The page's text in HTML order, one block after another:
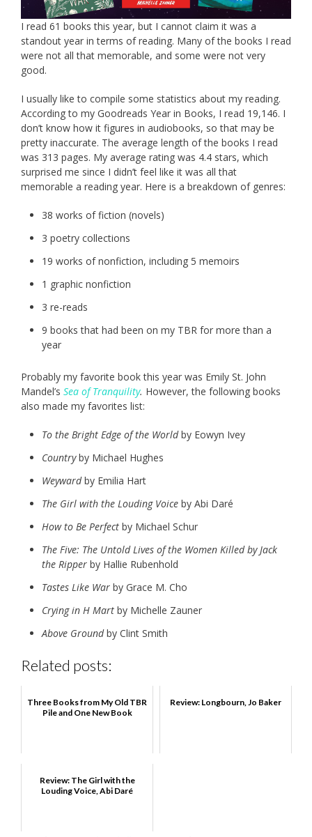
I read 61 books this year, but I cannot claim it was a
standout year in terms of reading. Many of the books I read
were not all that memorable, and some were not very
good.
I usually like to compile some statistics about my reading.
According to my Goodreads Year in Books, I read 19,146. I
don’t know how it figures in audiobooks, so that may be
pretty inaccurate. The average length of the books I read
was 313 pages. My average rating was 4.4 stars, which
surprised me since I didn’t feel like it was all that
memorable a reading year. Here is a breakdown of genres:
38 works of fiction (novels)
3 poetry collections
19 works of nonfiction, including 5 memoirs
1 graphic nonfiction
3 re-reads
9 books that had been on my TBR for more than a
year
Probably my favorite book this year was Emily St. John
Mandel’s Sea of Tranquility. However, the following books
also made my favorites list:
To the Bright Edge of the Worldby Eowyn Ivey
Countryby Michael Hughes
Weywardby Emilia Hart
The Girl with the Louding Voice by Abi Daré
How to Be Perfect by Michael Schur
The Five: The Untold Lives of the Women Killed by Jack
the Ripper by Hallie Rubenhold
Tastes Like War by Grace M. Cho
Crying in H Mart by Michelle Zauner
Above Groundby Clint Smith
Related posts:
Three Books from My Old TBR
Pile and One New Book
Review: Longbourn, Jo Baker
Review: The Girl with the
Louding Voice, Abi Daré